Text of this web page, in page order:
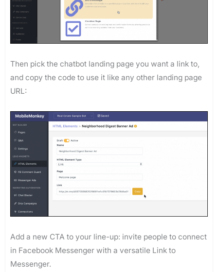
Then pick the chatbot landing page you want a link to,
and copy the code to use it like any other landing page
URL:
Add a new CTA to your line-up: invite people to connect
in Facebook Messenger with a versatile Link to
Messenger.